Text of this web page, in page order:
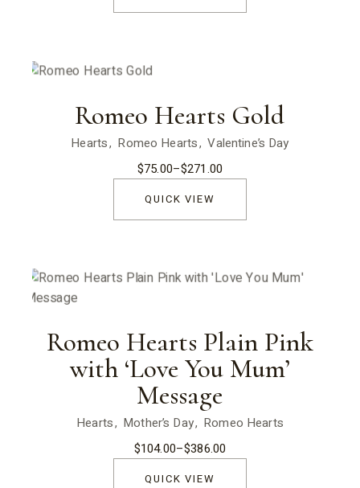
$271.00
Romeo Hearts Gold
Hearts Romeo Hearts
Valentine’s Day
$75.00–$271.00
Price
range:
$75.00
$271.00
QUICK VIEW
Romeo Hearts Plain Pink
with ‘Love You Mum’
Message
Hearts Mother’s Day Romeo Hearts
$104.00–$386.00
Price
range:
$104.00
QUICK VIEW